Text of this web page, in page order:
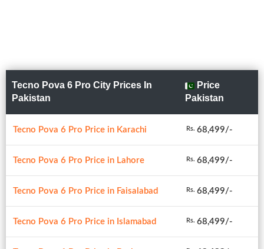
Tecno Pova 6 Pro City Prices In
Pakistan
Price
Pakistan
Tecno Pova 6 Pro Price in Karachi Rs. 68,499/-
Tecno Pova 6 Pro Price in Lahore Rs. 68,499/-
Tecno Pova 6 Pro Price in Faisalabad Rs. 68,499/-
Tecno Pova 6 Pro Price in Islamabad Rs. 68,499/-